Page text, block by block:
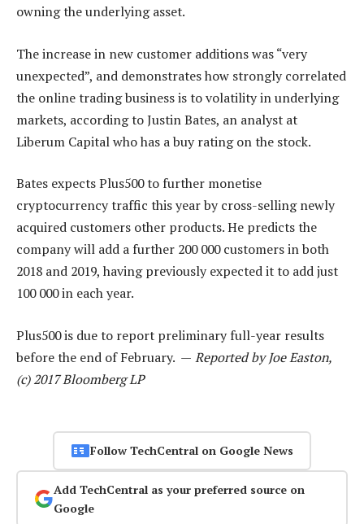
owning the underlying asset.
The increase in new customer additions was “very
unexpected”, and demonstrates how strongly correlated
the online trading business is to volatility in underlying
markets, according to Justin Bates, an analyst at
Liberum Capital who has a buy rating on the stock.
Bates expects Plus500 to further monetise
cryptocurrency traffic this year by cross-selling newly
acquired customers other products. He predicts the
company will add a further 200 000 customers in both
2018 and 2019, having previously expected it to add just
100 000 in each year.
Plus500 is due to report preliminary full-year results
before the end of February. — Reported by Joe Easton,
(c) 2017 Bloomberg LP
Follow TechCentral on Google News
Add TechCentral as your preferred source on
Google